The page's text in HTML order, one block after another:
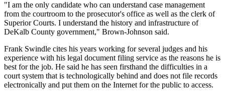
"I am the only candidate who can understand case management
from the courtroom to the prosecutor's office as well as the clerk of
Superior Courts. I understand the history and infrastructure of
DeKalb County government," Brown-Johnson said.
Frank Swindle cites his years working for several judges and his
experience with his legal document filing service as the reasons he is
best for the job. He said he has seen firsthand the difficulties in a
court system that is technologically behind and does not file records
electronically and put them on the Internet for the public to access.